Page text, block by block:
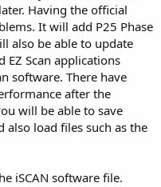
Having the official
It will add P25 Phase
also be able to update
Scan applications
software. There have
after the
will be able to save
load files such as the
iSCAN software file.